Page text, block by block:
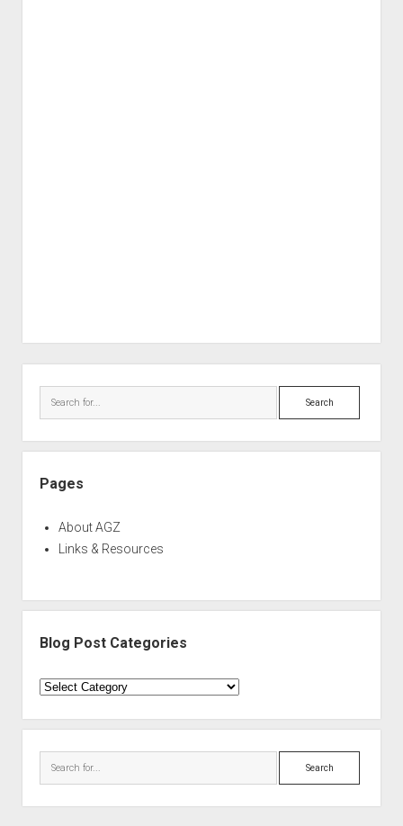
Search
Pages
About AGZ
Links & Resources
Blog Post Categories
Blog
Categories
Search